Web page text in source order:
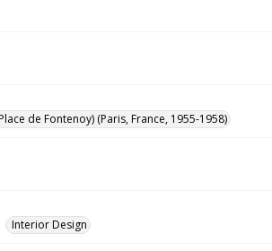
de Fontenoy) (Paris, France, 1955-1958)
Interior Design